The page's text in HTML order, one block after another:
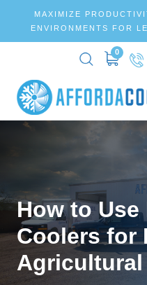
MAXIMIZE
ENVIRONMENTS FOR
0
How to
Coolers for
Agricultural